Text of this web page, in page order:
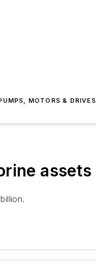
MOTORS & DRIVES
assets